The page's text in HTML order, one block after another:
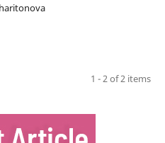
1 - 2 of 2 items